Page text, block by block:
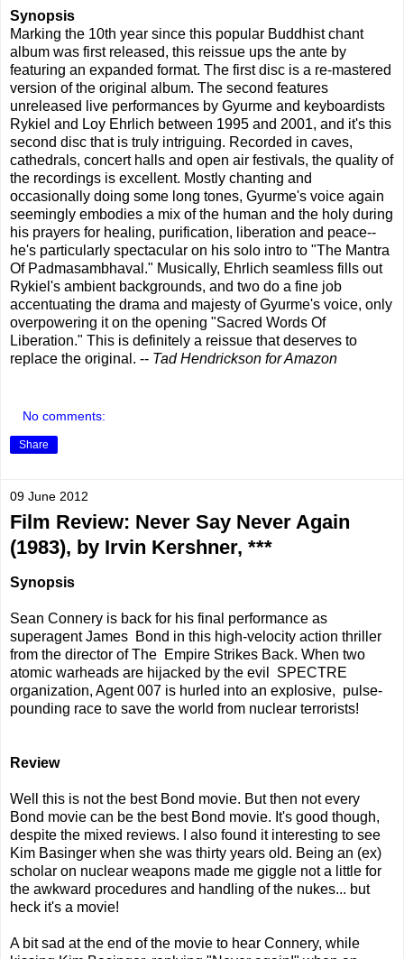
Synopsis
Marking the 10th year since this popular Buddhist chant
album was first released, this reissue ups the ante by
featuring an expanded format. The first disc is a re-mastered
version of the original album. The second features
unreleased live performances by Gyurme and keyboardists
Rykiel and Loy Ehrlich between 1995 and 2001, and it's this
second disc that is truly intriguing. Recorded in caves,
cathedrals, concert halls and open air festivals, the quality of
the recordings is excellent. Mostly chanting and
occasionally doing some long tones, Gyurme's voice again
seemingly embodies a mix of the human and the holy during
his prayers for healing, purification, liberation and peace--
he's particularly spectacular on his solo intro to "The Mantra
Of Padmasambhaval." Musically, Ehrlich seamless fills out
Rykiel's ambient backgrounds, and two do a fine job
accentuating the drama and majesty of Gyurme's voice, only
overpowering it on the opening "Sacred Words Of
Liberation." This is definitely a reissue that deserves to
replace the original. -- Tad Hendrickson for Amazon
No comments:
Share
09 June 2012
Film Review: Never Say Never Again
(1983), by Irvin Kershner, ***
Synopsis
Sean Connery is back for his final performance as
superagent James Bond in this high-velocity action thriller
from the director of The Empire Strikes Back. When two
atomic warheads are hijacked by the evil SPECTRE
organization, Agent 007 is hurled into an explosive, pulse-
pounding race to save the world from nuclear terrorists!
Review
Well this is not the best Bond movie. But then not every
Bond movie can be the best Bond movie. It's good though,
despite the mixed reviews. I also found it interesting to see
Kim Basinger when she was thirty years old. Being an (ex)
scholar on nuclear weapons made me giggle not a little for
the awkward procedures and handling of the nukes... but
heck it's a movie!
A bit sad at the end of the movie to hear Connery, while